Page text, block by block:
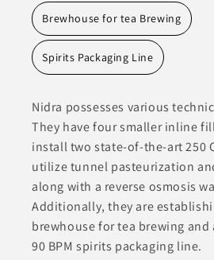
Brewhouse for tea Brewing
Spirits Packaging Line
Nidra possesses various
They have four smaller inline
install two state-of-the-art 250
utilize tunnel pasteurization
along with a reverse osmosis
Additionally, they are
brewhouse for tea brewing
90 BPM spirits packaging line.